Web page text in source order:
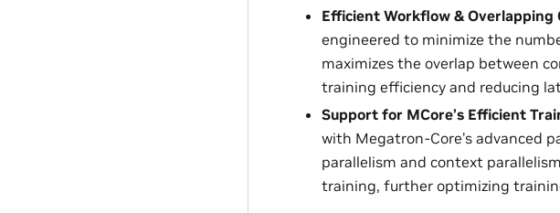
Efficient Workflow &
engineered to minimize the
maximizes the overlap between
training efficiency and reducing
Support for MCore’s Efficient
with Megatron-Core’s advanced
parallelism and context
training, further optimizing